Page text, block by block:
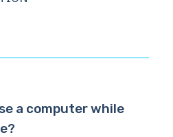
a computer while